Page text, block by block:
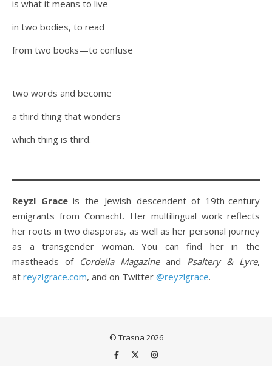
is what it means to live
in two bodies, to read
from two books—to confuse
two words and become
a third thing that wonders
which thing is third.
Reyzl Graceis the Jewish descendent of 19th-century
emigrants from Connacht. Her multilingual work reflects
her roots in two diasporas, as well as her personal journey
as a transgender woman. You can find her in the
mastheads of Cordella Magazineand Psaltery & Lyre,
at reyzlgrace.com, and on Twitter @reyzlgrace.
© Trasna 2026